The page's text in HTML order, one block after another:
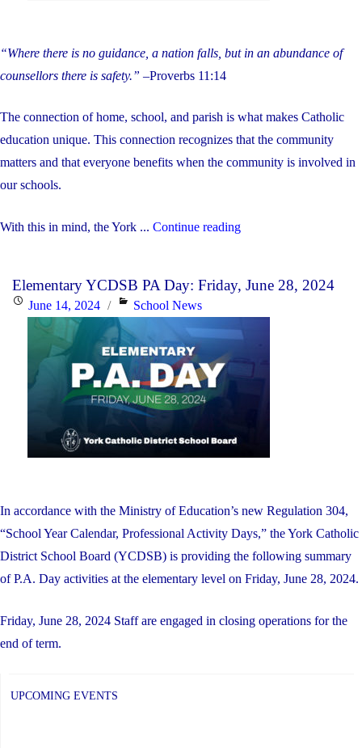
“Where there is no guidance, a nation falls, but in an abundance of
counsellors there is safety.” –Proverbs 11:14
The connection of home, school, and parish is what makes Catholic
education unique. This connection recognizes that the community
matters and that everyone benefits when the community is involved in
our schools.
With this in mind, the York ... Continue reading"Help
a
New
Director
of
Elementary YCDSB PA Day: Friday, June 28, 2024
PostedJune 14, 2024 Categories
School News
In accordance with the Ministry of Education’s new Regulation 304,
“School Year Calendar, Professional Activity Days,” the York Catholic
District School Board (YCDSB) is providing the following summary
of P.A. Day activities at the elementary level on Friday, June 28, 2024.
Friday, June 28, 2024 Staff are engaged in closing operations for the
end of term.
UPCOMING EVENTS